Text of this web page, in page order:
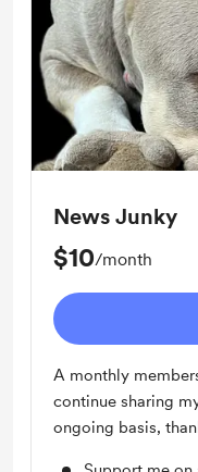
News Junky
$10/month
A monthly
continue sharing
ongoing basis,